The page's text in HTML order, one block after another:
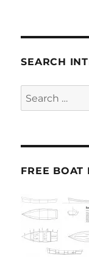
SEARCH
Search
for:
FREE BOAT